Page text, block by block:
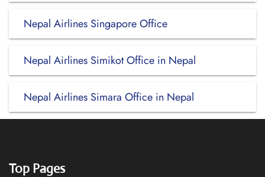
Nepal Airlines Singapore Office
Nepal Airlines Simikot Office in Nepal
Nepal Airlines Simara Office in Nepal
Top Pages